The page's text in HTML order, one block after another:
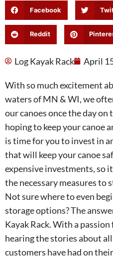
Facebook
Reddit
Log Kayak Rack April
With so much excitement
waters of MN & WI, we
our canoes once the day on
hoping to keep your canoe
is time for you to invest in
that will keep your canoe
expensive investments, so
the necessary measures to
Not sure where to even
storage options? The
Kayak Rack. With a
hearing the stories about
customers have had on